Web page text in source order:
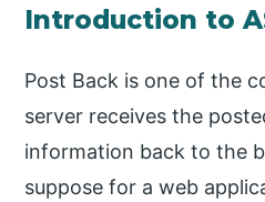
Introduction to
Post Back is one of the
server receives the
information back to the
suppose for a web